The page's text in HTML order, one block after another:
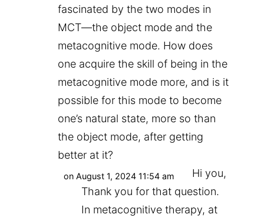
fascinated by the two modes in
MCT—the object mode and the
metacognitive mode. How does
one acquire the skill of being in the
metacognitive mode more, and is it
possible for this mode to become
one’s natural state, more so than
the object mode, after getting
better at it?
on August 1, 2024 11:54 am
Hi you,
Thank you for that question.
In metacognitive therapy, at